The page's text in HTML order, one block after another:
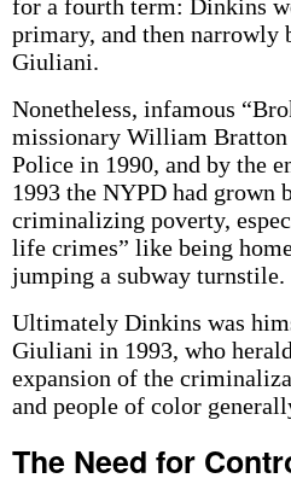
for a fourth term: Dinkins
primary, and then narrowly
Giuliani.
Nonetheless, infamous
missionary William Bratton
Police in 1990, and by the
1993 the NYPD had grown
criminalizing poverty,
life crimes” like being
jumping a subway turnstile.
Ultimately Dinkins was
Giuliani in 1993, who
expansion of the
and people of color
The Need for